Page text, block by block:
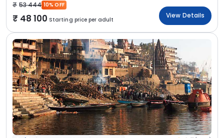
53 444 10% OFF
48 100 Starting price per adult
View Details